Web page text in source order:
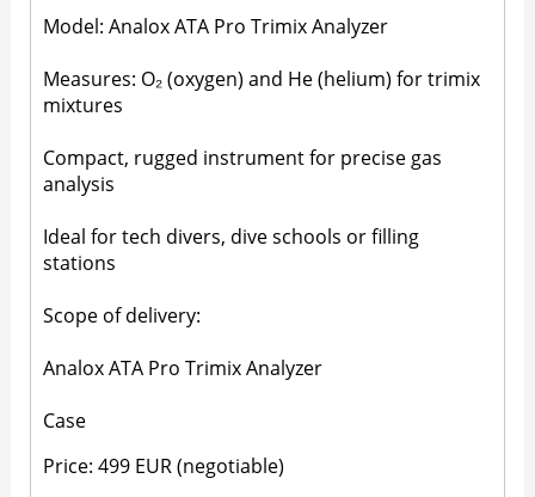
Model: Analox ATA Pro Trimix Analyzer
Measures: O₂ (oxygen) and He (helium) for trimix
mixtures
Compact, rugged instrument for precise gas
analysis
Ideal for tech divers, dive schools or filling
stations
Scope of delivery:
Analox ATA Pro Trimix Analyzer
Case
Price: 499 EUR (negotiable)